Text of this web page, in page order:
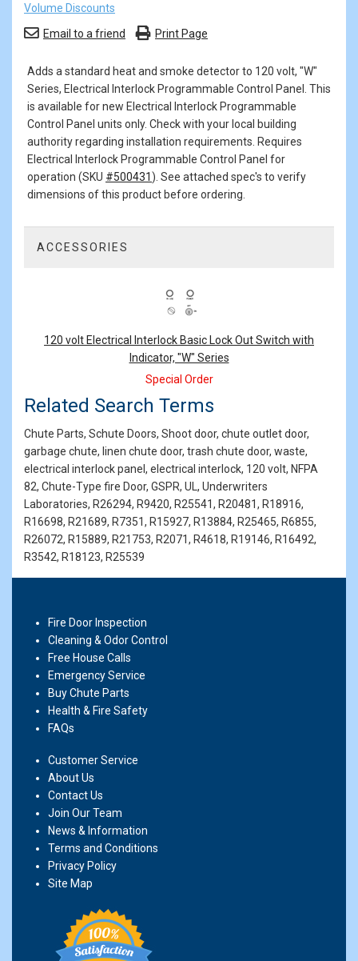
Volume Discounts
Email to a friend
Print Page
Adds a standard heat and smoke detector to 120 volt, "W"
Series, Electrical Interlock Programmable Control Panel. This
is available for new Electrical Interlock Programmable
Control Panel units only. Check with your local building
authority regarding installation requirements. Requires
Electrical Interlock Programmable Control Panel for
operation (SKU #500431). See attached spec's to verify
dimensions of this product before ordering.
ACCESSORIES
Products
120 volt Electrical Interlock Basic Lock Out Switch with
Indicator, "W" Series
Special Order
Related Search Terms
Chute Parts, Schute Doors, Shoot door, chute outlet door,
garbage chute, linen chute door, trash chute door, waste,
electrical interlock panel, electrical interlock, 120 volt, NFPA
82, Chute-Type fire Door, GSPR, UL, Underwriters
Laboratories, R26294, R9420, R25541, R20481, R18916,
R16698, R21689, R7351, R15927, R13884, R25465, R6855,
R26072, R15889, R21753, R2071, R4618, R19146, R16492,
R3542, R18123, R25539
Fire Door Inspection
Cleaning & Odor Control
Free House Calls
Emergency Service
Buy Chute Parts
Health & Fire Safety
FAQs
Customer Service
About Us
Contact Us
Join Our Team
News & Information
Terms and Conditions
Privacy Policy
Site Map